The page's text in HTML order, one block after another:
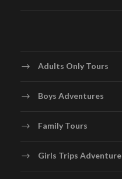
Adults Only Tours
Boys Adventures
Family Tours
Girls Trips Adventure